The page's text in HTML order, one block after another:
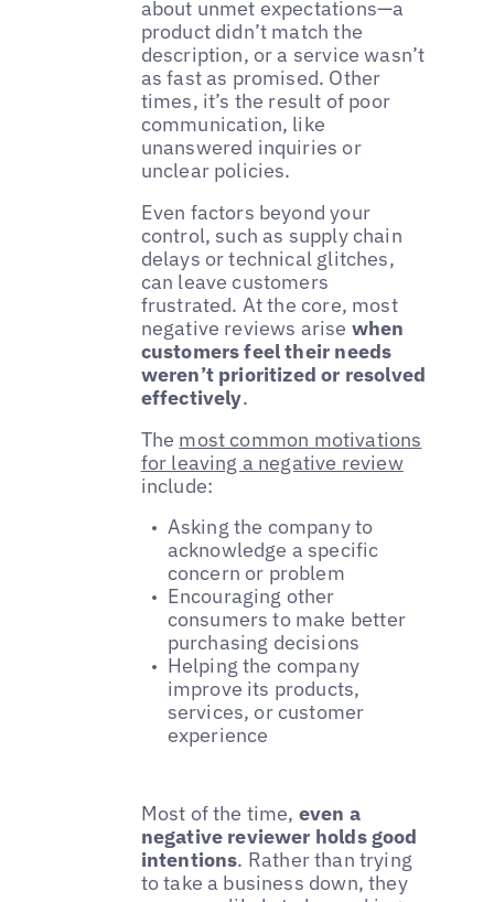
about unmet expectations—a
product didn’t match the
description, or a service wasn’t
as fast as promised. Other
times, it’s the result of poor
communication, like
unanswered inquiries or
unclear policies.
Even factors beyond your
control, such as supply chain
delays or technical glitches,
can leave customers
frustrated. At the core, most
negative reviews arise when
customers feel their needs
weren’t prioritized or resolved
effectively.
The most common motivations
for leaving a negative review
include:
Asking the company to
acknowledge a specific
concern or problem
Encouraging other
consumers to make better
purchasing decisions
Helping the company
improve its products,
services, or customer
experience
Most of the time, even a
negative reviewer holds good
intentions. Rather than trying
to take a business down, they